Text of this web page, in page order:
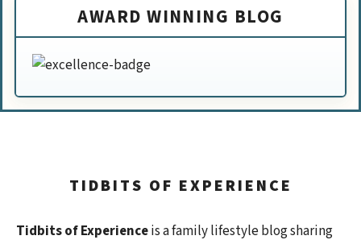
AWARD WINNING BLOG
TIDBITS OF EXPERIENCE
Tidbits of Experienceis a family lifestyle blog sharing